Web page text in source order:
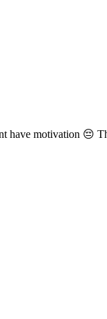
motivation 😔